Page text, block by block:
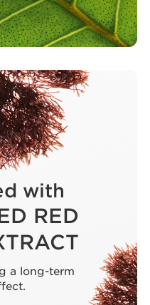
with
RED
a long-term